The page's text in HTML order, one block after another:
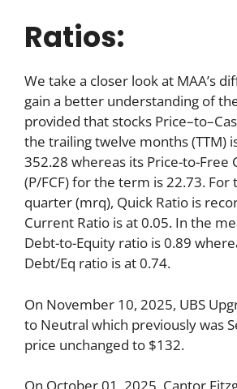
Ratios:
We take a closer look at MAA’s
gain a better understanding of
provided that stocks
the trailing twelve months (TTM)
352.28 whereas its Price-to-Free
(P/FCF) for the term is 22.73.
quarter (mrq), Quick Ratio is
Current Ratio is at 0.05. In the
Debt-to-Equity ratio is 0.89
Debt/Eq ratio is at 0.74.
On November 10, 2025, UBS
to Neutral which previously was
price unchanged to $132.